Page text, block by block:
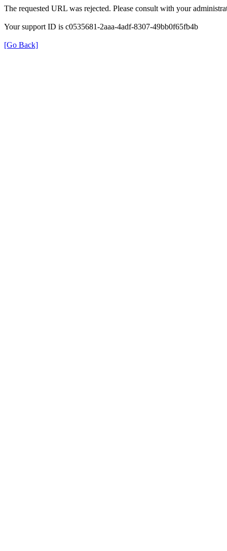
The requested URL was rejected. Please consult with your
Your support ID is c0535681-2aaa-4adf-8307-49bb0f65fb4b
[Go Back]